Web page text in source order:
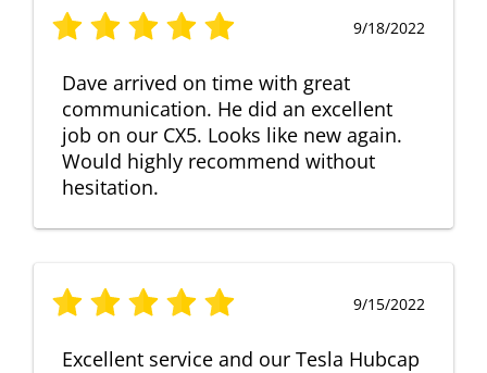
9/18/2022
Dave arrived on time with great
communication. He did an excellent
job on our CX5. Looks like new again.
Would highly recommend without
hesitation.
9/15/2022
Excellent service and our Tesla Hubcap